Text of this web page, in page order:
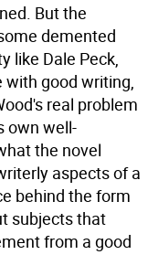
But the
demented
like Dale Peck,
with good writing,
real problem
own well-
the novel
aspects of a
behind the form
subjects that
from a good